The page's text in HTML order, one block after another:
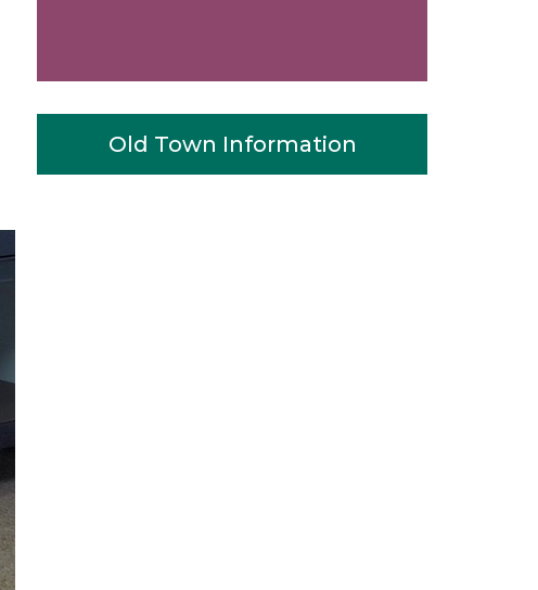
Old Town Information